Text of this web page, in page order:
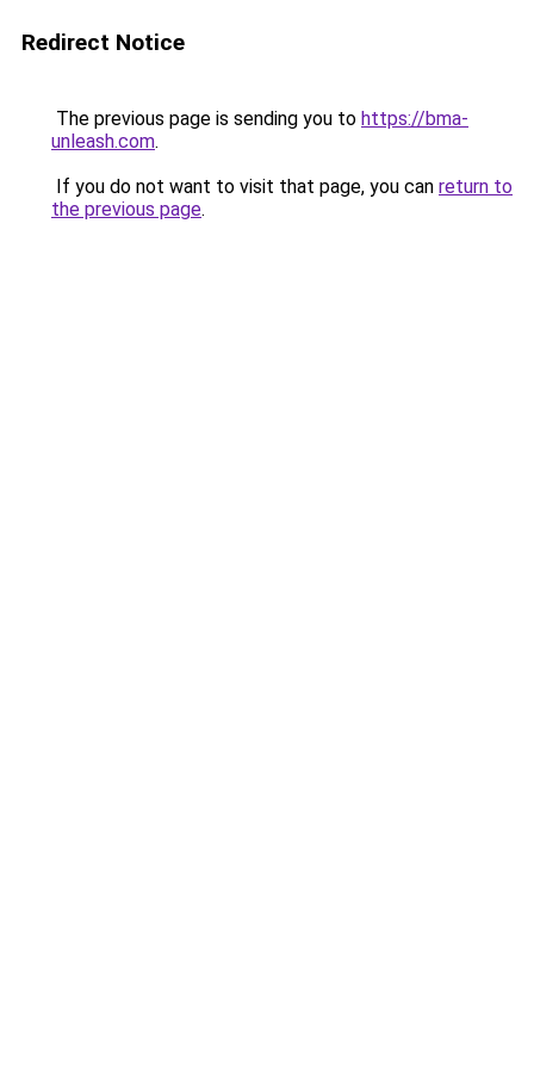
Redirect Notice
The previous page is sending you to https://bma-
unleash.com.
If you do not want to visit that page, you can return to
the previous page.